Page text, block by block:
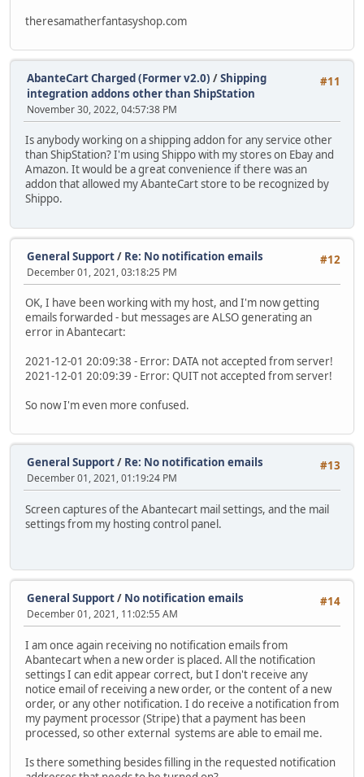
theresamatherfantasyshop.com
#11
AbanteCart Charged (Former v2.0) /Shipping
integration addons other than ShipStation
November 30, 2022, 04:57:38 PM
Is anybody working on a shipping addon for any service other
than ShipStation? I'm using Shippo with my stores on Ebay and
Amazon. It would be a great convenience if there was an
addon that allowed my AbanteCart store to be recognized by
Shippo.
#12
General Support/ Re: No notification emails
December 01, 2021, 03:18:25 PM
OK, I have been working with my host, and I'm now getting
emails forwarded - but messages are ALSO generating an
error in Abantecart:
2021-12-01 20:09:38 - Error: DATA not accepted from server!
2021-12-01 20:09:39 - Error: QUIT not accepted from server!
So now I'm even more confused.
#13
General Support/ Re: No notification emails
December 01, 2021, 01:19:24 PM
Screen captures of the Abantecart mail settings, and the mail
settings from my hosting control panel.
#14
General Support/ No notification emails
December 01, 2021, 11:02:55 AM
I am once again receiving no notification emails from
Abantecart when a new order is placed. All the notification
settings I can edit appear correct, but I don't receive any
notice email of receiving a new order, or the content of a new
order, or any other notification. I do receive a notification from
my payment processor (Stripe) that a payment has been
processed, so other external systems are able to email me.
Is there something besides filling in the requested notification